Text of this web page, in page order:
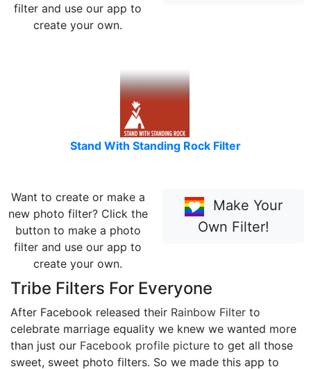
filter and use our app to
create your own.
Stand With Standing Rock Filter
Want to create or make a
new photo filter? Click the
button to make a photo
filter and use our app to
create your own.
Make Your
Own Filter!
Tribe Filters For Everyone
After Facebook released their Rainbow Filter to
celebrate marriage equality we knew we wanted more
than just our Facebook profile picture to get all those
sweet, sweet photo filters. So we made this app to